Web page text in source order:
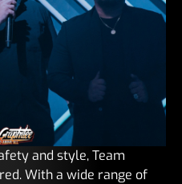
and style, Team
With a wide range of